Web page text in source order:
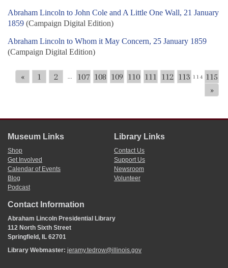
Abraham Lincoln to John Cole and A Little One Wall, 21 January
1859 (Campaign Digital Edition)
Abraham Lincoln to Whom it May Concern, 25 January 1859
(Campaign Digital Edition)
« 1 2 ... 107 108 109 110 111 112 113 114 115
»
Museum Links
Shop
Get Involved
Calendar of Events
Blog
Podcast
Library Links
Contact Us
Support Us
Newsroom
Volunteer
Contact Information
Abraham Lincoln Presidential Library
112 North Sixth Street
Springfield, IL 62701
Library Webmaster: jeramy.tedrow@illinois.gov